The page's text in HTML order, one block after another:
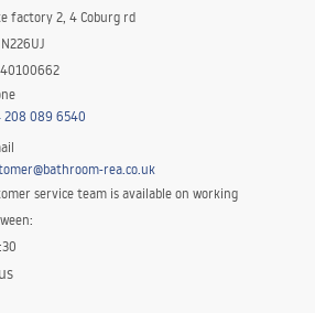
factory 2, 4 Coburg rd
208 089 6540
rea.co.uk
service team is available on working